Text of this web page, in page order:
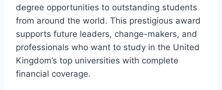
degree opportunities to outstanding students
from around the world. This prestigious award
supports future leaders, change-makers, and
professionals who want to study in the United
Kingdom’s top universities with complete
financial coverage.